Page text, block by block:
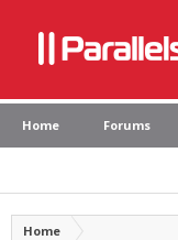
Home Forums
Home